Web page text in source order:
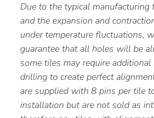
Due to the typical manufacturing
and the expansion and
under temperature fluctuations,
guarantee that all holes will be
some tiles may require
drilling to create perfect
are supplied with 8 pins per tile
installation but are not sold as